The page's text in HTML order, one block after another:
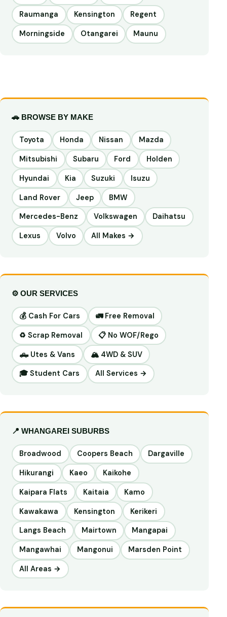
Raumanga Kensington Regent
Morningside Otangarei Maunu
🚗 BROWSE BY MAKE
Toyota Honda Nissan Mazda
Mitsubishi Subaru Ford Holden
Hyundai Kia Suzuki Isuzu
Land Rover Jeep BMW
Mercedes-Benz Volkswagen Daihatsu
Lexus Volvo All Makes →
⚙️ OUR SERVICES
💰 Cash For Cars 🚛 Free Removal
♻️ Scrap Removal 📋 No WOF/Rego
🛻 Utes & Vans 🏔️ 4WD & SUV
🎓 Student Cars All Services →
📍 WHANGAREI SUBURBS
Broadwood Coopers Beach Dargaville
Hikurangi Kaeo Kaikohe
Kaipara Flats Kaitaia Kamo
Kawakawa Kensington Kerikeri
Langs Beach Mairtown Mangapai
Mangawhai Mangonui Marsden Point
All Areas →